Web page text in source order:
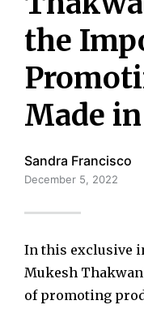
the
Made
Sandra Francisco
December 5, 2022
In this exclusive
Mukesh
of promoting